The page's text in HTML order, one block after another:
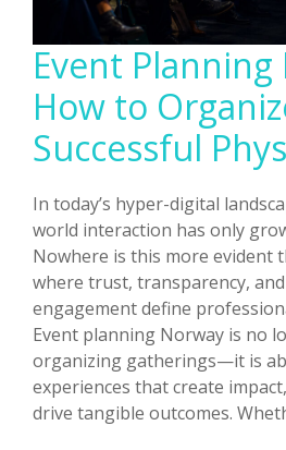
Event Planning
How to
Successful
In today’s hyper-digital
world interaction has only
Nowhere is this more evident
where trust, transparency,
engagement define
Event planning Norway is no
organizing gatherings—it is
experiences that create
drive tangible outcomes.